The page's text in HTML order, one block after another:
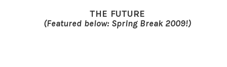
THE FUTURE
(Featured below: Spring Break 2009!)